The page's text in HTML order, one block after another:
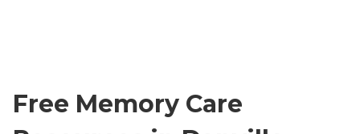
Free Memory Care